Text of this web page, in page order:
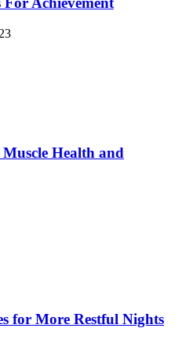
Health and
for More Restful Nights